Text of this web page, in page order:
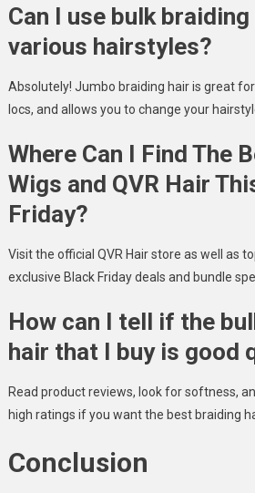
Can I use bulk
various hairstyles?
Absolutely! Jumbo braiding hair is great
locs, and allows you to change your
Where Can I Find The
Wigs and QVR Hair
Friday?
Visit the official QVR Hair store as well as
exclusive Black Friday deals and bundle
How can I tell if the
hair that I buy is good
Read product reviews, look for softness,
high ratings if you want the best braiding
Conclusion